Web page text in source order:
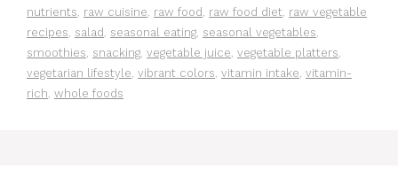
nutrients, raw cuisine, raw food , raw food diet, raw vegetable
recipes, salad , seasonal eating, seasonal vegetables,
smoothies, snacking, vegetable juice, vegetable platters,
vegetarian lifestyle, vibrant colors, vitamin intake, vitamin-
rich, whole foods